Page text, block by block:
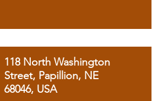
118 North Washington
Street, Papillion, NE
68046, USA